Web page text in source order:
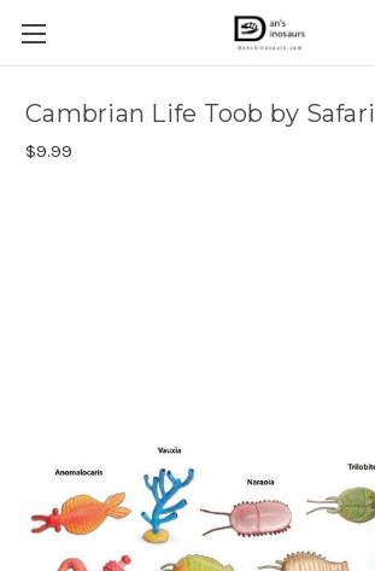
Cambrian Life Toob by Safari
$9.99